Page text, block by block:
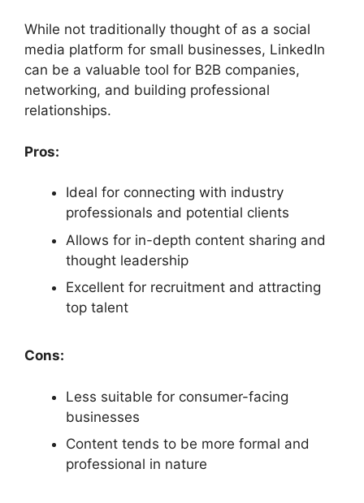
While not traditionally thought of as a social
media platform for small businesses, LinkedIn
can be a valuable tool for B2B companies,
networking, and building professional
relationships.
Pros:
Ideal for connecting with industry
professionals and potential clients
Allows for in-depth content sharing and
thought leadership
Excellent for recruitment and attracting
top talent
Cons:
Less suitable for consumer-facing
businesses
Content tends to be more formal and
professional in nature